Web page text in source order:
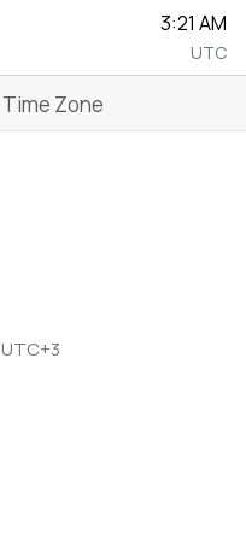
3:21 AM
UTC
UTC+3